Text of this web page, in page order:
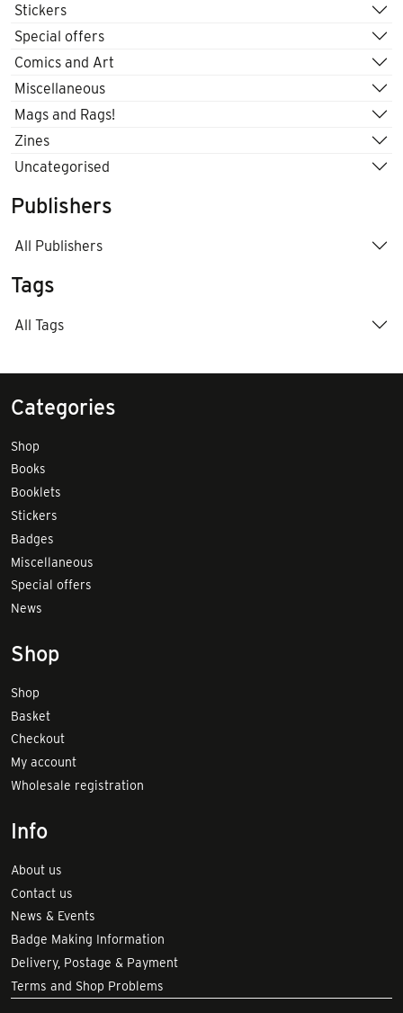
Stickers
Special offers
Comics and Art
Miscellaneous
Mags and Rags!
Zines
Uncategorised
Publishers
All Publishers
Tags
All Tags
Categories
Shop
Books
Booklets
Stickers
Badges
Miscellaneous
Special offers
News
Shop
Shop
Basket
Checkout
My account
Wholesale registration
Info
About us
Contact us
News & Events
Badge Making Information
Delivery, Postage & Payment
Terms and Shop Problems